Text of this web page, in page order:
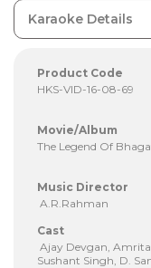
Karaoke Details
Product Code
HKS-VID-16-08-69
Movie/Album
The Legend Of
Music Director
A.R.Rahman
Cast
Ajay Devgan, Amrita
Sushant Singh, D.